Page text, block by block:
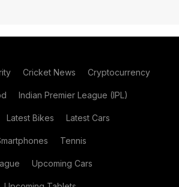
Cricket News Cryptocurrency
Indian Premier League (IPL)
Latest Bikes Latest Cars
Tennis
Upcoming Cars